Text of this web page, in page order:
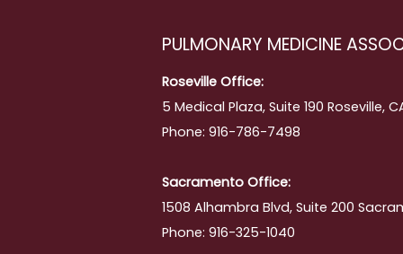
PULMONARY MEDICINE
Roseville Office:
5 Medical Plaza, Suite 190 Roseville,
Phone: 916-786-7498
Sacramento Office:
1508 Alhambra Blvd, Suite 200
Phone: 916-325-1040